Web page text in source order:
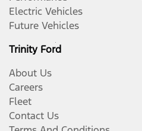
Electric Vehicles
Future Vehicles
Trinity Ford
About Us
Careers
Fleet
Contact Us